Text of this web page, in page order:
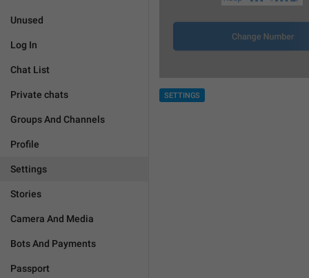
Unused
Log In
Chat List
Private chats
Groups And Channels
Profile
Settings
Stories
Camera And Media
Bots And Payments
Passport
SETTINGS